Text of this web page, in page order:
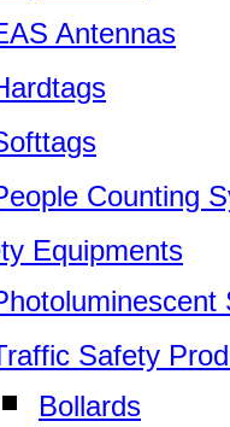
Antennas
Counting
Equipments
Safety
Bollards